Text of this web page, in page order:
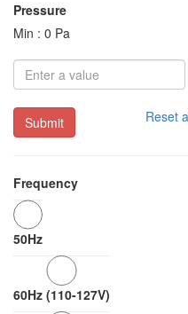
Pressure
Min : 0 Pa
Submit Reset
Frequency
50Hz
60Hz (110-127V)